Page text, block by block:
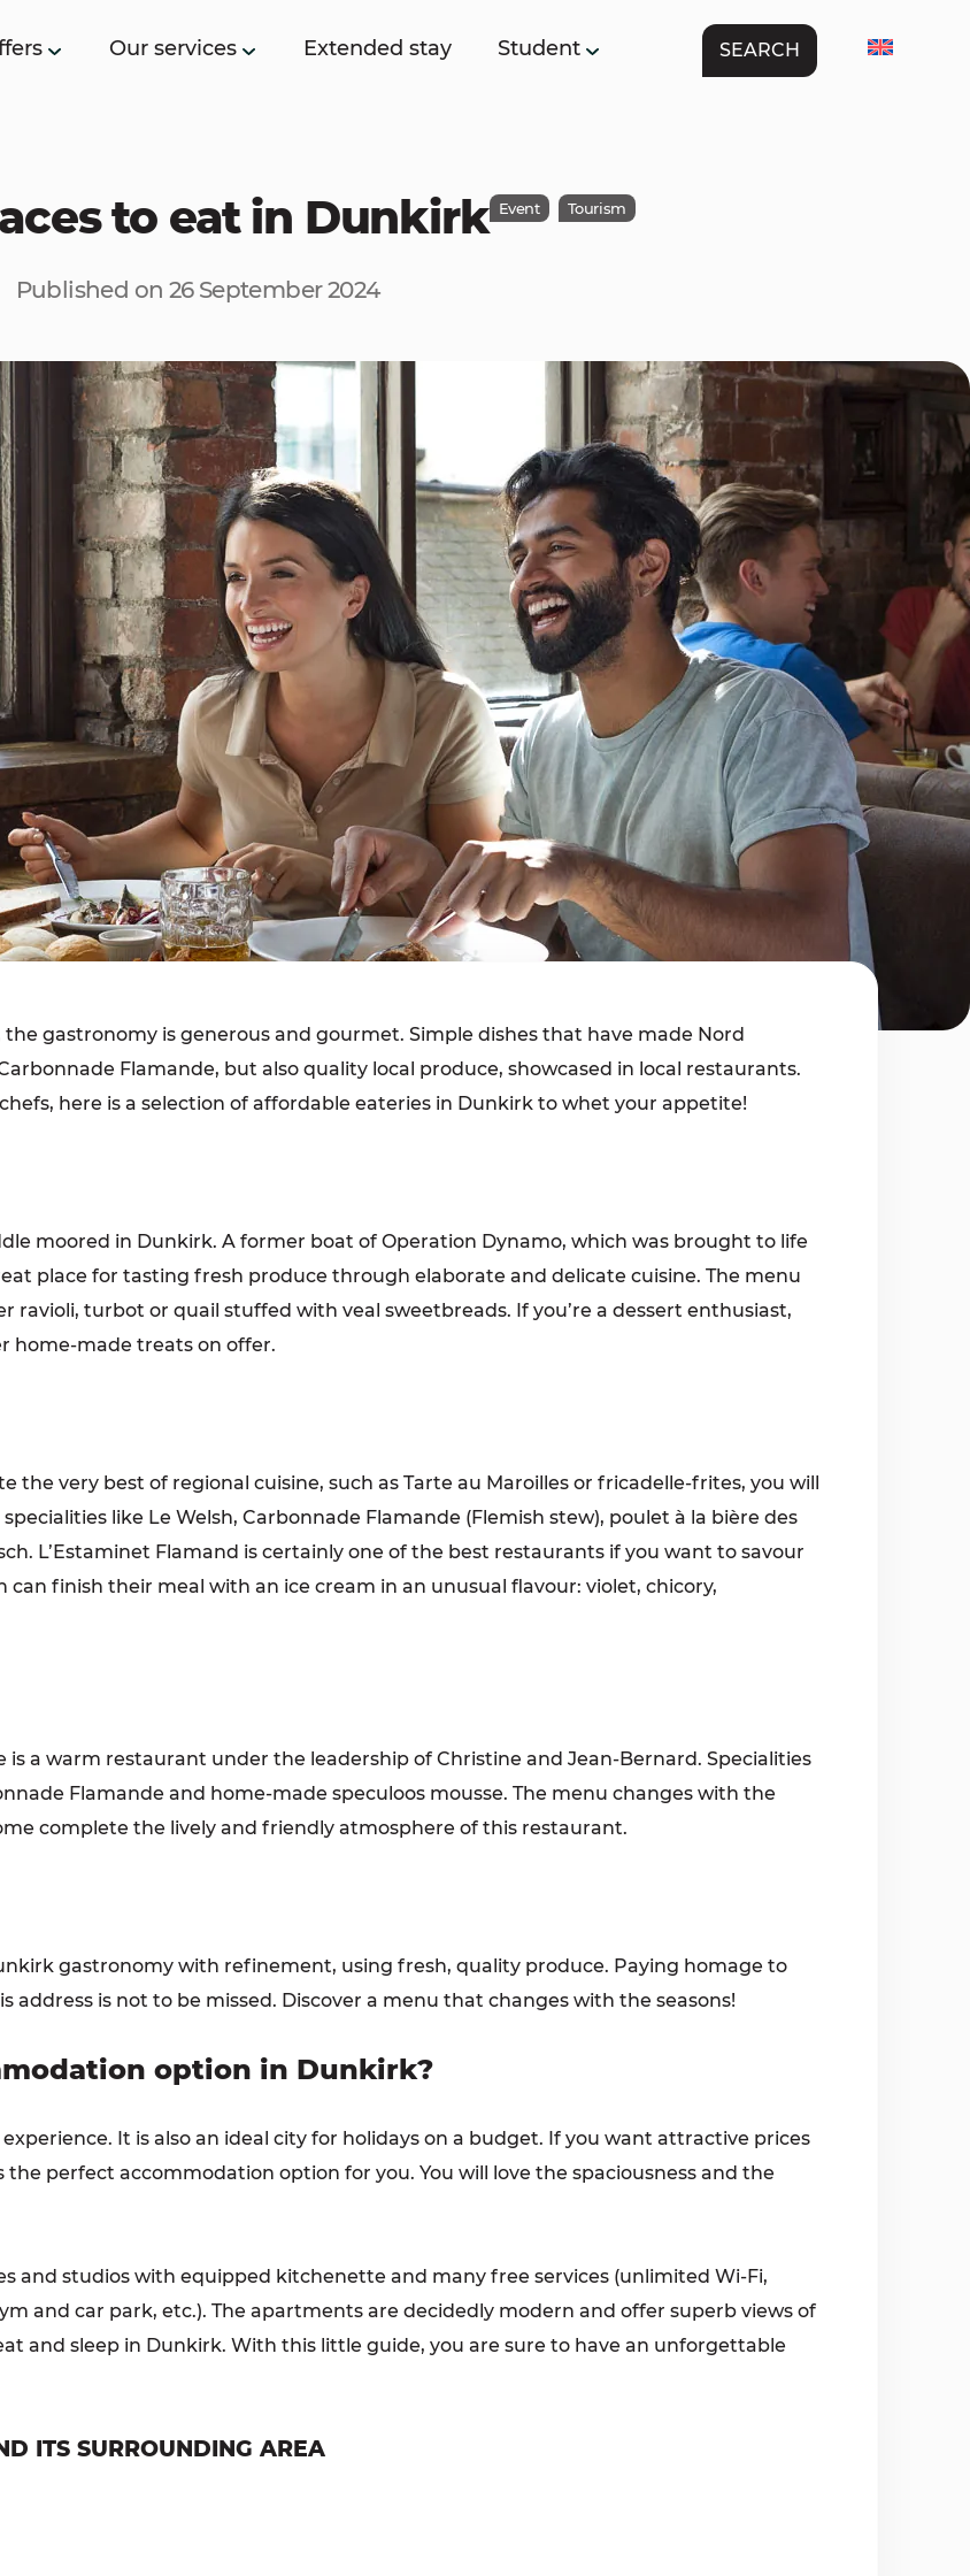
Our services Extended stay Student SEARCH
to eat in Dunkirk Event Tourism
Published on 26 September 2024
gastronomy is generous and gourmet. Simple dishes that have made Nord
Flamande, but also quality local produce, showcased in local restaurants.
here is a selection of affordable eateries in Dunkirk to whet your appetite!
moored in Dunkirk. A former boat of Operation Dynamo, which was brought to life
place for tasting fresh produce through elaborate and delicate cuisine. The menu
ravioli, turbot or quail stuffed with veal sweetbreads. If you’re a dessert enthusiast,
home-made treats on offer.
the very best of regional cuisine, such as Tarte au Maroilles or fricadelle-frites, you will
like Le Welsh, Carbonnade Flamande (Flemish stew), poulet à la bière des
L’Estaminet Flamand is certainly one of the best restaurants if you want to savour
finish their meal with an ice cream in an unusual flavour: violet, chicory,
a warm restaurant under the leadership of Christine and Jean-Bernard. Specialities
Flamande and home-made speculoos mousse. The menu changes with the
complete the lively and friendly atmosphere of this restaurant.
gastronomy with refinement, using fresh, quality produce. Paying homage to
address is not to be missed. Discover a menu that changes with the seasons!
option in Dunkirk?
It is also an ideal city for holidays on a budget. If you want attractive prices
perfect accommodation option for you. You will love the spaciousness and the
and studios with equipped kitchenette and many free services (unlimited Wi-Fi,
and car park, etc.). The apartments are decidedly modern and offer superb views of
and sleep in Dunkirk. With this little guide, you are sure to have an unforgettable
ITS SURROUNDING AREA